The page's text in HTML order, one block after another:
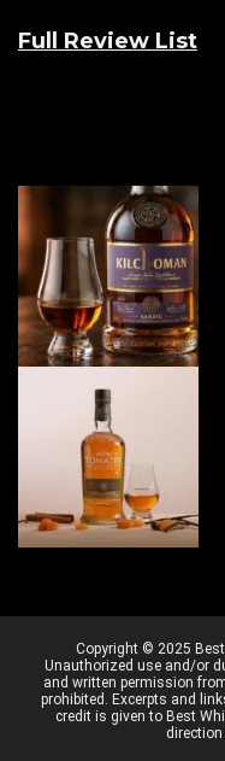
Full Review List
Copyright © 2025
Unauthorized use and/or
and written permission
prohibited. Excerpts and
credit is given to Best